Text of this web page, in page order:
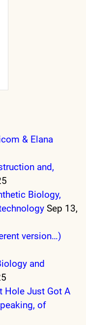
& Elana
and,
Biology,
Sep 13,
version…)
and
Hole Just Got A
of